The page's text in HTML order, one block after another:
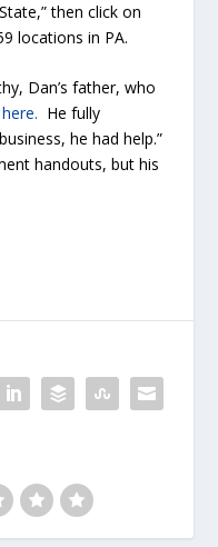
then click on
locations in PA.
Dan’s father, who
here. He fully
he had help.”
handouts, but his